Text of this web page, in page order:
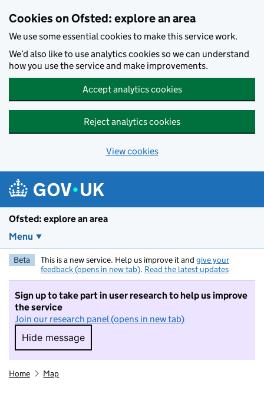
Cookies on Ofsted: explore an area
We use some essential cookies to make this service work.
We’d also like to use analytics cookies so we can understand
how you use the service and make improvements.
Accept analytics cookies
Reject analytics cookies
View cookies
Ofsted: explore an area
Menu
Beta This is a new service. Help us improve it and give your
feedback (opens in new tab). Read the latest updates
Sign up to take part in user research to help us improve
the service
Join our research panel (opens in new tab)
Hide message
Hide message. I do not want to take part in
Home Map